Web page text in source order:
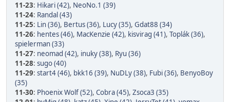
11-23: Hikari (42), NeoNo.1 (39)
11-24: Randal (43)
11-25: Lin (36), Bertus (36), Lucy (35), Gdat88 (34)
11-26: hentes (46), MacKenzie (42), kisvirag (41), Toplák (36),
spielerman (33)
11-27: neomad (42), inuky (38), Ryu (36)
11-28: sugo (40)
11-29: start4 (46), bkk16 (39), NuDLy (38), Fubi (36), BenyoBoy
(35)
11-30: Phoenix Wolf (52), Cobra (45), Zsoca3 (35)